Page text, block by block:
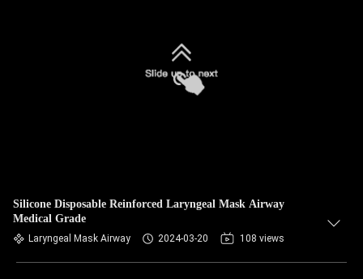
Silicone Disposable Reinforced Laryngeal Mask Airway
Medical Grade
Laryngeal Mask Airway 2024-03-20 108 views